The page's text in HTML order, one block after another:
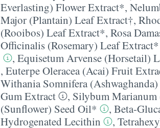
Everlasting) Flower Extract*,
Major (Plantain) Leaf Extract†,
(Rooibos) Leaf Extract*, Rosa
Officinalis (Rosemary) Leaf Extract*
, Equisetum Arvense (Horsetail)
, Euterpe Oleracea (Acai) Fruit
Withania Somnifera
Gum Extract
, Silybum
(Sunflower) Seed Oil*
, Beta-
Hydrogenated Lecithin
,